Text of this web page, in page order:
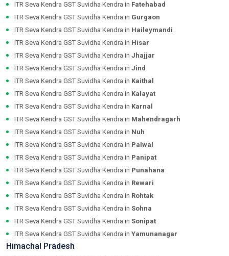
ITR Seva Kendra GST Suvidha Kendra in Fatehabad
ITR Seva Kendra GST Suvidha Kendra in Gurgaon
ITR Seva Kendra GST Suvidha Kendra in Haileymandi
ITR Seva Kendra GST Suvidha Kendra in Hisar
ITR Seva Kendra GST Suvidha Kendra in Jhajjar
ITR Seva Kendra GST Suvidha Kendra in Jind
ITR Seva Kendra GST Suvidha Kendra in Kaithal
ITR Seva Kendra GST Suvidha Kendra in Kalayat
ITR Seva Kendra GST Suvidha Kendra in Karnal
ITR Seva Kendra GST Suvidha Kendra in Mahendragarh
ITR Seva Kendra GST Suvidha Kendra in Nuh
ITR Seva Kendra GST Suvidha Kendra in Palwal
ITR Seva Kendra GST Suvidha Kendra in Panipat
ITR Seva Kendra GST Suvidha Kendra in Punahana
ITR Seva Kendra GST Suvidha Kendra in Rewari
ITR Seva Kendra GST Suvidha Kendra in Rohtak
ITR Seva Kendra GST Suvidha Kendra in Sohna
ITR Seva Kendra GST Suvidha Kendra in Sonipat
ITR Seva Kendra GST Suvidha Kendra in Yamunanagar
Himachal Pradesh